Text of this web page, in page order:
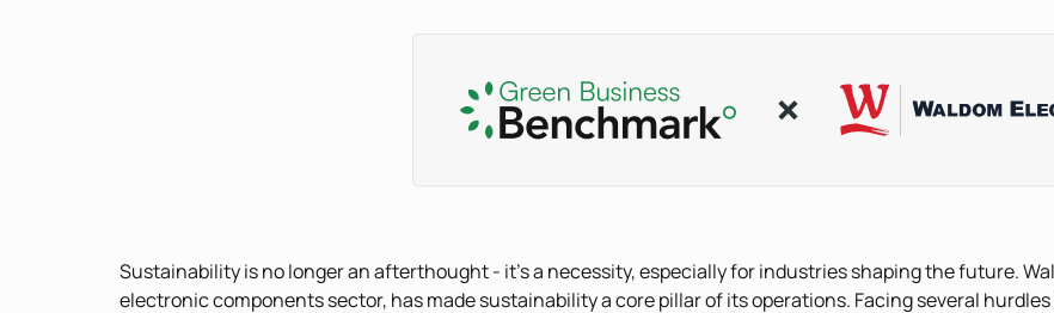
Sustainability is no longer an afterthought - it's a necessity, especially for industries shaping the future.
electronic components sector, has made sustainability a core pillar of its operations. Facing several